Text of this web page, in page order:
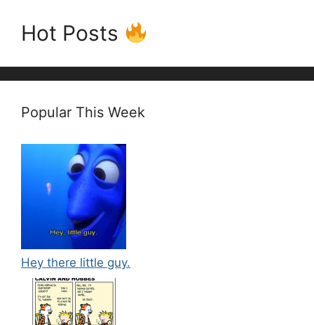
Hot Posts
Popular This Week
Hey there little guy.